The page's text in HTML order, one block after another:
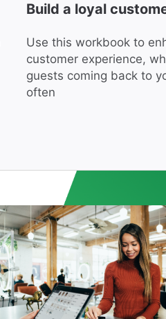
Build a loyal
Use this workbook to
customer experience,
guests coming back to
often